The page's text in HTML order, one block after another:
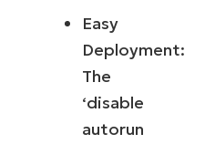
Easy
Deployment:
The
‘disable
autorun